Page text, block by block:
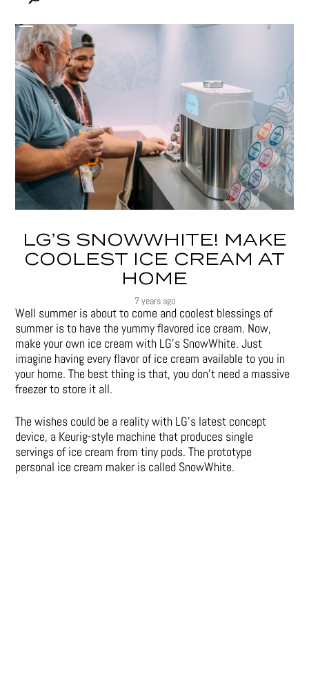
LG’S SNOWWHITE! MAKE
COOLEST ICE CREAM AT
HOME
7 years ago
Well summer is about to come and coolest blessings of
summer is to have the yummy flavored ice cream. Now,
make your own ice cream with LG’s SnowWhite. Just
imagine having every flavor of ice cream available to you in
your home. The best thing is that, you don’t need a massive
freezer to store it all.
The wishes could be a reality with LG’s latest concept
device, a Keurig-style machine that produces single
servings of ice cream from tiny pods. The prototype
personal ice cream maker is called SnowWhite.